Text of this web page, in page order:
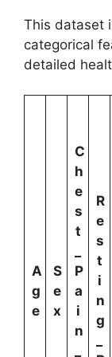
This dataset
categorical
detailed
A
g
e
S
e
x
C
h
e
s
t
P
a
i
n
R
e
s
t
i
n
g